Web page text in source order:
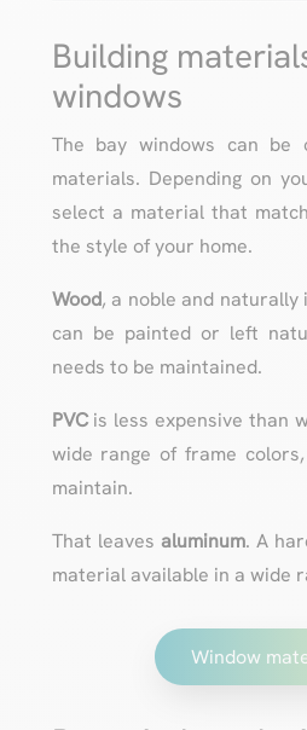
Building
windows
The bay windows can be
materials. Depending on
select a material that
the style of your home.
Wood, a noble and
can be painted or left
needs to be maintained.
PVCis less expensive than
wide range of frame
maintain.
That leaves aluminum. A
material available in a wide
Window